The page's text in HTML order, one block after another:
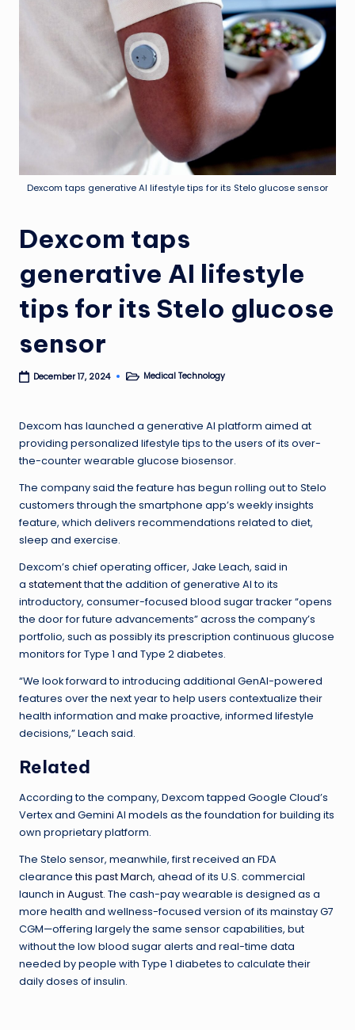
Dexcom taps generative AI lifestyle tips for its Stelo glucose sensor
Dexcom taps
generative AI lifestyle
tips for its Stelo glucose
sensor
December 17, 2024
PostedMedical Technology
Dexcom has launched a generative AI platform aimed at
providing personalized lifestyle tips to the users of its over-
the-counter wearable glucose biosensor.
The company said the feature has begun rolling out to Stelo
customers through the smartphone app’s weekly insights
feature, which delivers recommendations related to diet,
sleep and exercise.
Dexcom’s chief operating officer, Jake Leach, said in
a statementthat the addition of generative AI to its
introductory, consumer-focused blood sugar tracker “opens
the door for future advancements” across the company’s
portfolio, such as possibly its prescription continuous glucose
monitors for Type 1 and Type 2 diabetes.
“We look forward to introducing additional GenAI-powered
features over the next year to help users contextualize their
health information and make proactive, informed lifestyle
decisions,” Leach said.
Related
According to the company, Dexcom tapped Google Cloud’s
Vertex and Gemini AI models as the foundation for building its
own proprietary platform.
The Stelo sensor, meanwhile, first received an FDA
clearancethis past March, ahead of its U.S. commercial
launch in August. The cash-pay wearable is designed as a
more health and wellness-focused version of its mainstay G7
CGM—offering largely the same sensor capabilities, but
without the low blood sugar alerts and real-time data
needed by people with Type 1 diabetes to calculate their
daily doses of insulin.